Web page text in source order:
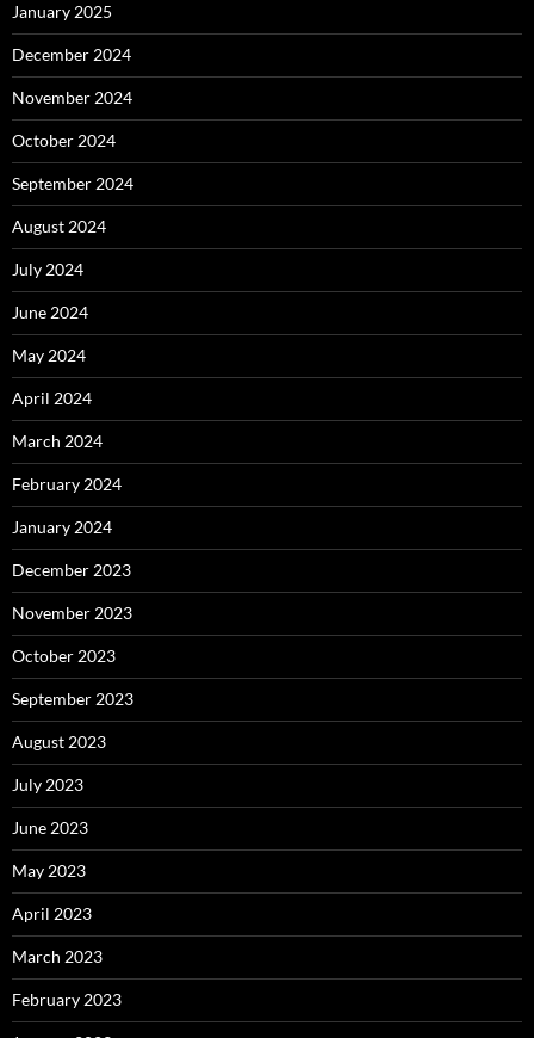
January 2025
December 2024
November 2024
October 2024
September 2024
August 2024
July 2024
June 2024
May 2024
April 2024
March 2024
February 2024
January 2024
December 2023
November 2023
October 2023
September 2023
August 2023
July 2023
June 2023
May 2023
April 2023
March 2023
February 2023